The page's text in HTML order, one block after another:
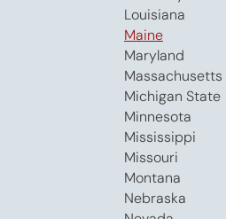
Louisiana
Maine
Maryland
Massachusetts
Michigan State
Minnesota
Mississippi
Missouri
Montana
Nebraska